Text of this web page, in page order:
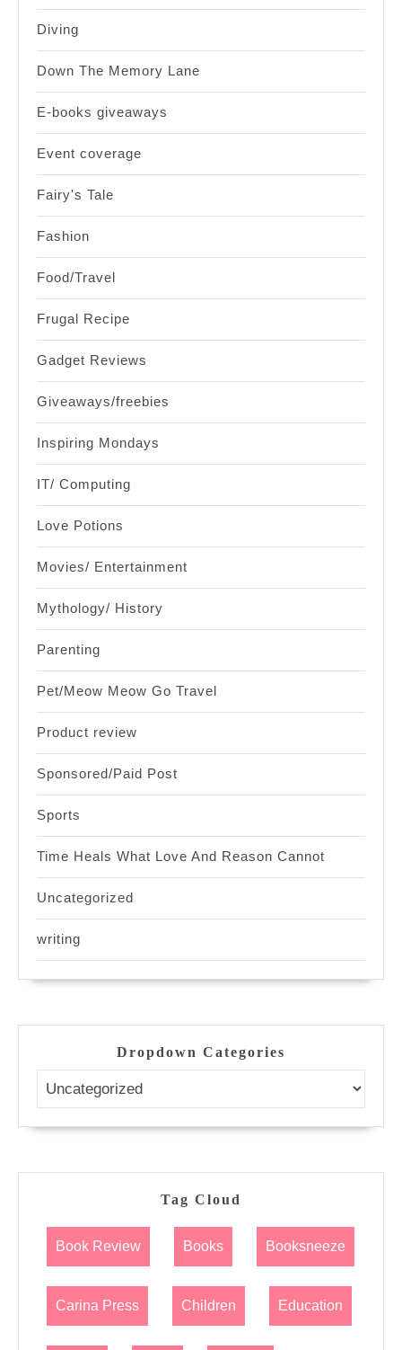
Diving
Down The Memory Lane
E-books giveaways
Event coverage
Fairy's Tale
Fashion
Food/Travel
Frugal Recipe
Gadget Reviews
Giveaways/freebies
Inspiring Mondays
IT/ Computing
Love Potions
Movies/ Entertainment
Mythology/ History
Parenting
Pet/Meow Meow Go Travel
Product review
Sponsored/Paid Post
Sports
Time Heals What Love And Reason Cannot
Uncategorized
writing
Dropdown Categories
Tag Cloud
Book Review Books Booksneeze
Carina Press Children Education